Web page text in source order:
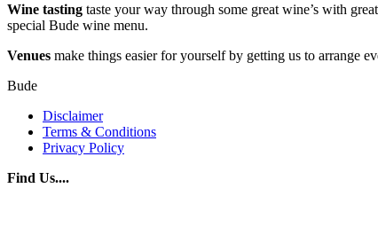
Wine tasting taste your way through some great wine’s with
special Bude wine menu.
Venues make things easier for yourself by getting us to arrange
Bude
Disclaimer
Terms & Conditions
Privacy Policy
Find Us....